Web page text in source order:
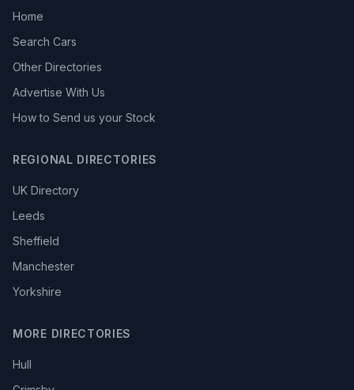
Home
Search Cars
Other Directories
Advertise With Us
How to Send us your Stock
REGIONAL DIRECTORIES
UK Directory
Leeds
Sheffield
Manchester
Yorkshire
MORE DIRECTORIES
Hull